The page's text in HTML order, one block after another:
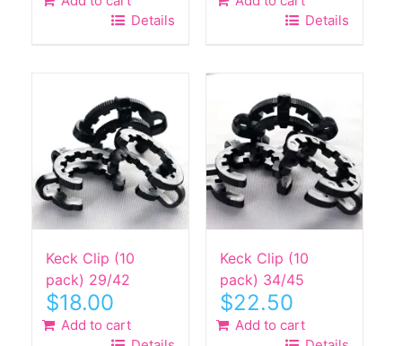
was:
$12.00. $5.99.
Details
Details
Keck Clip (10
pack) 29/42
$18.00
Add to cart
Keck Clip (10
pack) 34/45
$22.50
Add to cart